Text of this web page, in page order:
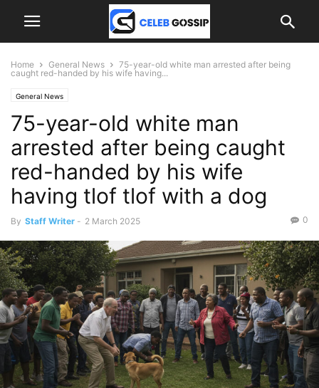
Home General News
75-year-old white man arrested after being
caught red-handed by his wife having...
General News
75-year-old white man
arrested after being caught
red-handed by his wife
having tlof tlof with a dog
By Staff Writer - 2 March 2025 0